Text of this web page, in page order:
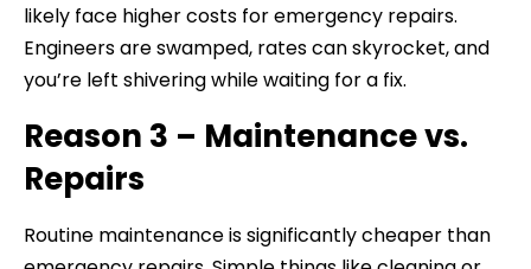
likely face higher costs for emergency repairs.
Engineers are swamped, rates can skyrocket, and
you’re left shivering while waiting for a fix.
Reason 3 – Maintenance vs.
Repairs
Routine maintenance is significantly cheaper than